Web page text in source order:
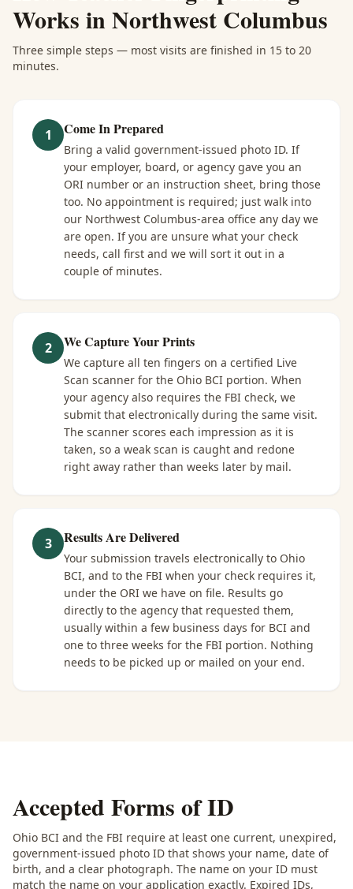
Works inNorthwest Columbus
Three simple steps — most visits are finished in 15 to 20
minutes.
1 Come In Prepared
Bring a valid government-issued photo ID. If
your employer, board, or agency gave you an
ORI number or an instruction sheet, bring those
too. No appointment is required; just walk into
our Northwest Columbus-area office any day we
are open. If you are unsure what your check
needs, call first and we will sort it out in a
couple of minutes.
2 We Capture Your Prints
We capture all ten fingers on a certified Live
Scan scanner for the Ohio BCI portion. When
your agency also requires the FBI check, we
submit that electronically during the same visit.
The scanner scores each impression as it is
taken, so a weak scan is caught and redone
right away rather than weeks later by mail.
3 Results Are Delivered
Your submission travels electronically to Ohio
BCI, and to the FBI when your check requires it,
under the ORI we have on file. Results go
directly to the agency that requested them,
usually within a few business days for BCI and
one to three weeks for the FBI portion. Nothing
needs to be picked up or mailed on your end.
Accepted Forms of ID
Ohio BCI and the FBI require at least one current, unexpired,
government-issued photo ID that shows your name, date of
birth, and a clear photograph. The name on your ID must
match the name on your application exactly. Expired IDs,